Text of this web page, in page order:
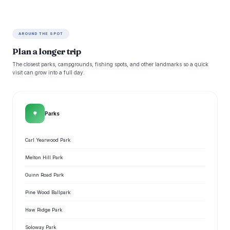
AROUND THE SPOT
Plan a longer trip
The closest parks, campgrounds, fishing spots, and other landmarks so a quick
visit can grow into a full day.
🌳 Parks
Carl Yearwood Park
Melton Hill Park
Guinn Road Park
Pine Wood Ballpark
Haw Ridge Park
Soloway Park